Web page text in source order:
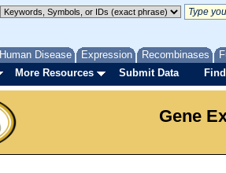
Human Disease Expression Recombinases
More Resources Submit Data
Gene